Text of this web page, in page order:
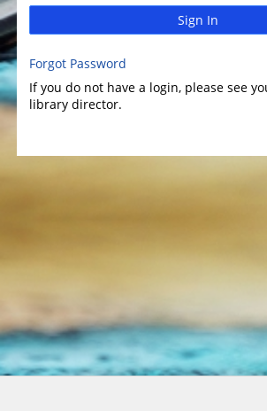
Sign In
Forgot Password
If you do not have a login, please see
library director.